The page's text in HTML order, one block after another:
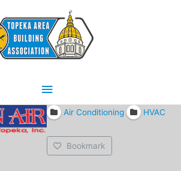
Main
Menu
Air Conditioning HVAC
Bookmark